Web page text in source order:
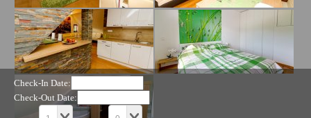
Check-In Date:
Check-Out Date: